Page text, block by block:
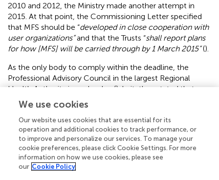
2010 and 2012, the Ministry made another attempt in
2015. At that point, the Commissioning Letter specified
that MFS should be “developed in close cooperation with
user organizations”and that the Trusts “shall report plans
for how [MFS] will be carried through by 1 March 2015”().
As the only body to comply within the deadline, the
Professional Advisory Council in the largest Regional
Health Authority issued a plan (). In it, they stated that
antipsychotics “
should only be prescribed on clear
indication and discontinued in absence of effect
all patients shall, as far as is possible and responsible, be
able to choose between treatment alternatives, including
MFS.” The plan thus paid attention to both psy and
recovery orientations, but the caveat of “if possible and
responsible” suggested that they wished to maintain the
We use cookies
Our website uses cookies that are essential for its
operation and additional cookies to track performance, or
to improve and personalize our services. To manage your
cookie preferences, please click Cookie Settings. For more
information on how we use cookies, please see
our Cookie Policy